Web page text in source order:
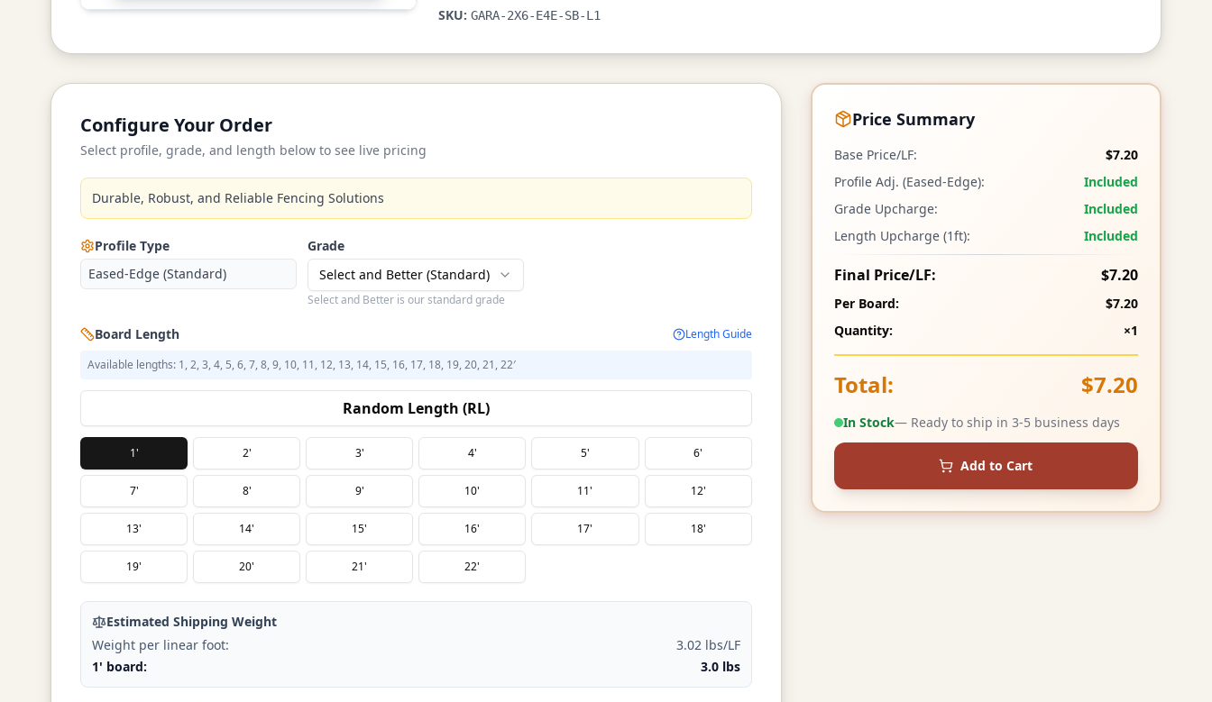
SKU: GARA-2X6-E4E-SB-L1
Configure Your Order
Select profile, grade, and length below to see live pricing
Durable, Robust, and Reliable Fencing Solutions
Profile Type
Eased-Edge (Standard)
Grade
Select and Better (Standard)
Select and Better is our standard grade
Board Length
Length Guide
Available lengths: 1, 2, 3, 4, 5, 6, 7, 8, 9, 10, 11, 12, 13, 14, 15, 16, 17, 18, 19, 20, 21, 22′
Random Length (RL)
1' 2' 3' 4' 5' 6'
7' 8' 9' 10' 11' 12'
13' 14' 15' 16' 17' 18'
19' 20' 21' 22'
Estimated Shipping Weight
Weight per linear foot:
3.02 lbs/LF
1' board:
3.0 lbs
Price Summary
Base Price/LF:
$7.20
Profile Adj. (Eased-Edge):
Included
Grade Upcharge:
Included
Length Upcharge (1ft):
Included
Final Price/LF: $7.20
Per Board:
$7.20
Quantity:
×1
Total: $7.20
In Stock— Ready to ship in 3-5 business days
Add to Cart